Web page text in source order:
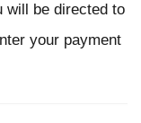
will be directed to
your payment